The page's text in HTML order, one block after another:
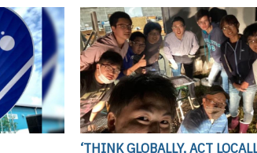
‘THINK GLOBALLY, ACT